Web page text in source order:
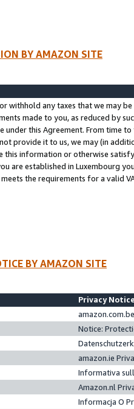
BY AMAZON SITE
withhold any taxes that we may
made to you, as reduced by
under this Agreement. From time
provide it to us, we may (in
this information or otherwise
are established in Luxembourg
meets the requirements for a valid
BY AMAZON SITE
Privacy
Notice:
amazon.ie
Informativa
Amazon.nl
Informacja O